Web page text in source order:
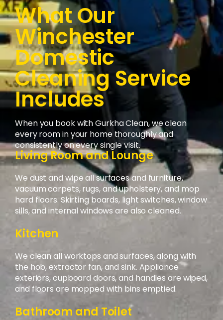
What Our
Winchester
Domestic
Cleaning Service
Includes
When you book with Gurkha Clean, we clean
every room in your home thoroughly and
consistently on every single visit.
Living Room and Lounge
We dust and wipe all surfaces and furniture,
vacuum carpets, rugs, and upholstery, and mop
hard floors. Skirting boards, light switches, window
sills, and internal windows are also cleaned.
Kitchen
We clean all worktops and surfaces, along with
the hob, extractor fan, and sink. Appliance
exteriors, cupboard doors, and handles are wiped,
and floors are mopped with bins emptied.
Bathroom and Toilet